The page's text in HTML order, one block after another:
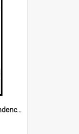
1. Church Union – Correspondence with Returning Officers other States, Secretary-General, etc.’